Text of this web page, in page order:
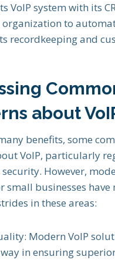
VoIP system with its
to
recordkeeping and
about
benefits, some
VoIP, particularly
However,
small businesses have
in these areas:
Modern VoIP
in ensuring